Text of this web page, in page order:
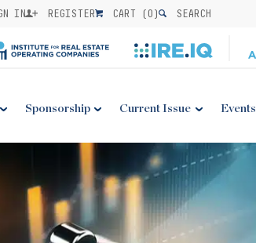
IN REGISTER CART (0) SEARCH
Sponsorship Current Issue Events